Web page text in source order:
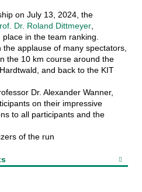
on July 13, 2024, the
Dr. Roland Dittmeyer,
in the team ranking.
applause of many spectators,
the 10 km course around the
and back to the KIT
Dr. Alexander Wanner,
on their impressive
to all participants and the
of the run